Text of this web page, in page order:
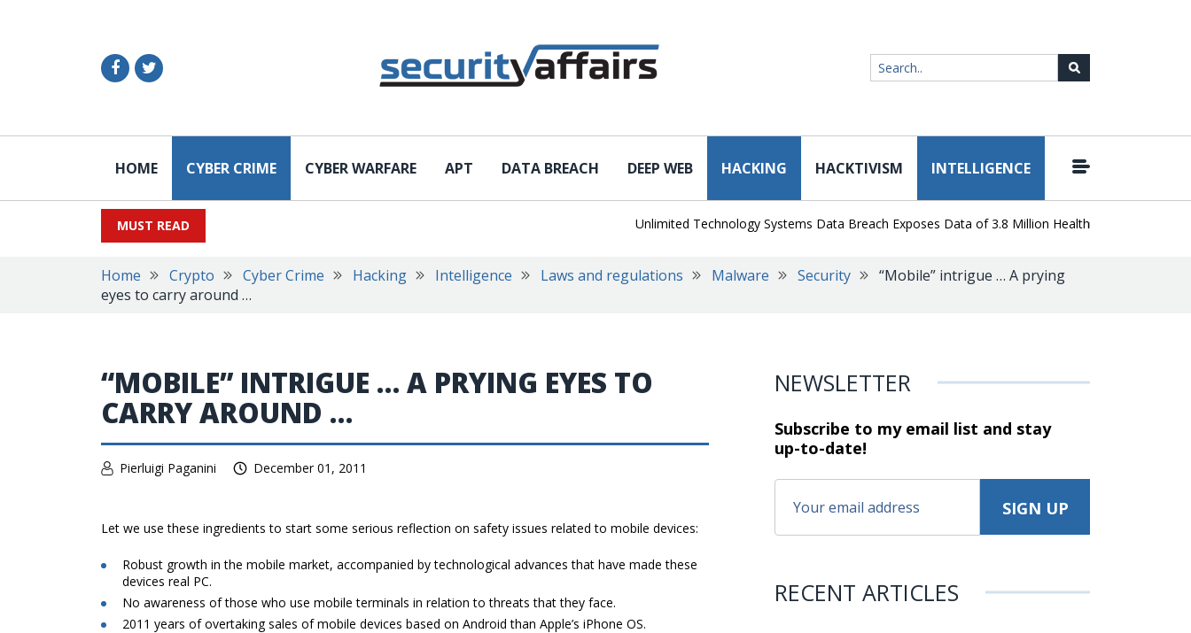
HOME CYBER CRIME CYBER WARFARE APT DATA BREACH DEEP WEB HACKING HACKTIVISM INTELLIGENCE
MUST READ Unlimited Technology Systems Data Breach Exposes Data of 3.8 Million Healthcare Patients
Home Crypto Cyber Crime Hacking Intelligence Laws and regulations Malware Security
“Mobile” intrigue … A prying
eyes to carry around …
“MOBILE” INTRIGUE … A PRYING EYES TO
CARRY AROUND …
Pierluigi Paganini December 01, 2011
Let we use these ingredients to start some serious reflection on safety issues related to mobile devices:
Robust growth in the mobile market, accompanied by technological advances that have made ​​these
devices real PC.
No awareness of those who use mobile terminals in relation to threats that they face.
2011 years of overtaking sales of mobile devices based on Android than Apple’s iPhone OS.
NEWSLETTER
Subscribe to my email list and stay
up-to-date!
RECENT ARTICLES